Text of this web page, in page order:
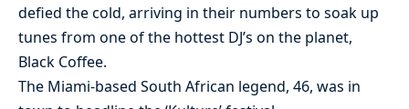
defied the cold, arriving in their numbers to soak up
tunes from one of the hottest DJ’s on the planet,
Black Coffee.
The Miami-based South African legend, 46, was in